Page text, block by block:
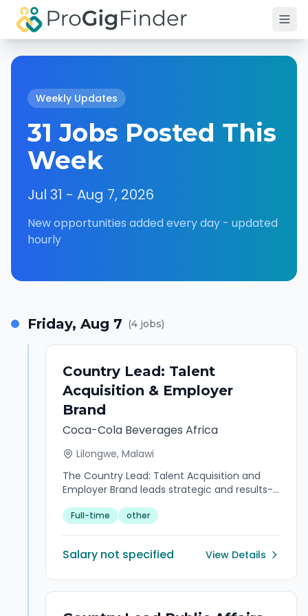
Skip to main content
Weekly Updates
31 Jobs Posted This
Week
Jul 31 - Aug 7, 2026
New opportunities added every day - updated
hourly
Friday, Aug 7 (4 jobs)
Country Lead: Talent
Acquisition & Employer
Brand
Coca-Cola Beverages Africa
Lilongwe, Malawi
The Country Lead: Talent Acquisition and
Employer Brand leads strategic and results-
Branding. He/she has expertise in developing
top talent. Proven ability to align recruitment
Experienced in driving recruitment process
Full-time other
Salary not specified View Details